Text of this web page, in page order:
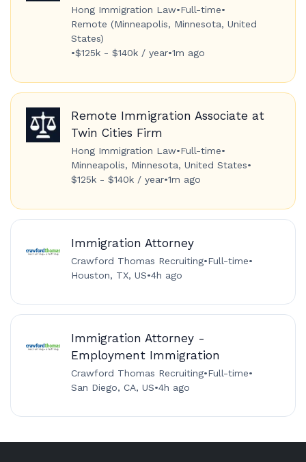
Hong Immigration Law•Full-time•
Remote (Minneapolis, Minnesota, United
States)
•$125k - $140k / year•1m ago
Remote Immigration Associate at
Twin Cities Firm
Hong Immigration Law•Full-time•
Minneapolis, Minnesota, United States•
$125k - $140k / year•1m ago
Immigration Attorney
Crawford Thomas Recruiting•Full-time•
Houston, TX, US•4h ago
Immigration Attorney -
Employment Immigration
Crawford Thomas Recruiting•Full-time•
San Diego, CA, US•4h ago